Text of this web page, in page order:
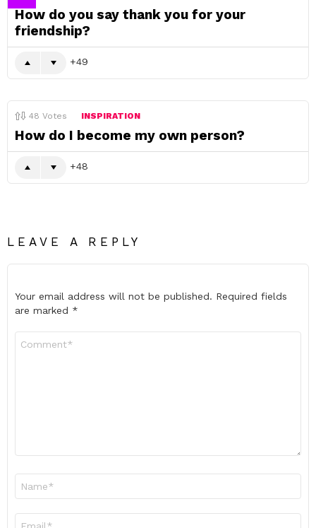
How do you say thank you for your
friendship?
49
48 Votes INSPIRATION
How do I become my own person?
48
LEAVE A REPLY
Your email address will not be published. Required fields
are marked *